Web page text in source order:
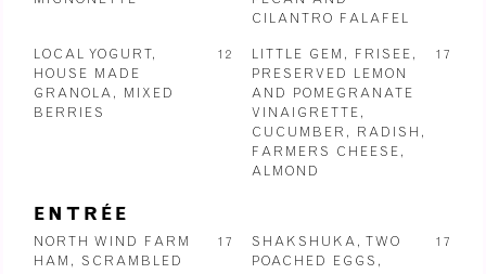
CILANTRO FALAFEL
LOCAL YOGURT,
HOUSE MADE
GRANOLA, MIXED
BERRIES
12
LITTLE GEM, FRISEE,
PRESERVED LEMON
AND POMEGRANATE
VINAIGRETTE,
CUCUMBER, RADISH,
FARMERS CHEESE,
ALMOND
17
ENTRÉE
NORTH WIND FARM
HAM, SCRAMBLED
17
SHAKSHUKA, TWO
POACHED EGGS,
17